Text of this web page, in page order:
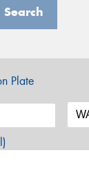
Search
Plate